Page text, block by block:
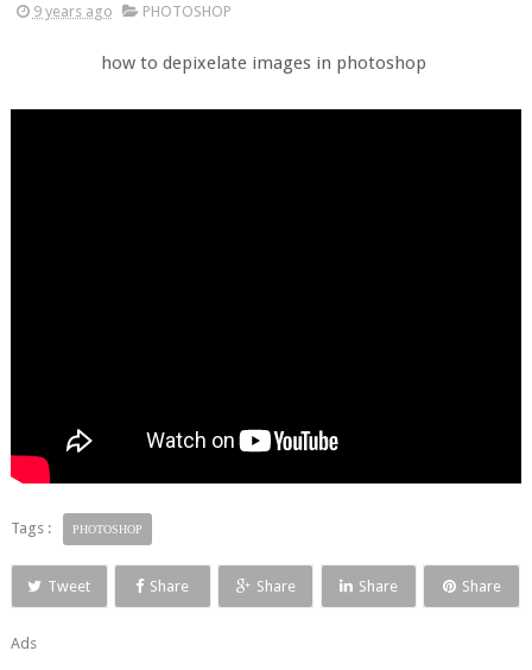
9 years ago PHOTOSHOP
how to depixelate images in photoshop
Tags : PHOTOSHOP
Tweet Share Share Share Share
Ads